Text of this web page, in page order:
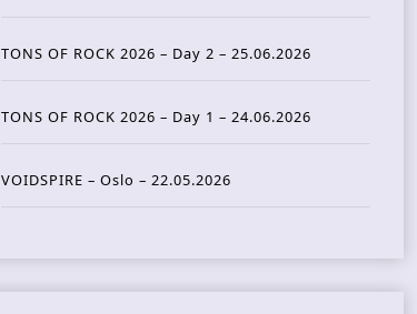
TONS OF ROCK 2026 – Day 2 – 25.06.2026
TONS OF ROCK 2026 – Day 1 – 24.06.2026
VOIDSPIRE – Oslo – 22.05.2026